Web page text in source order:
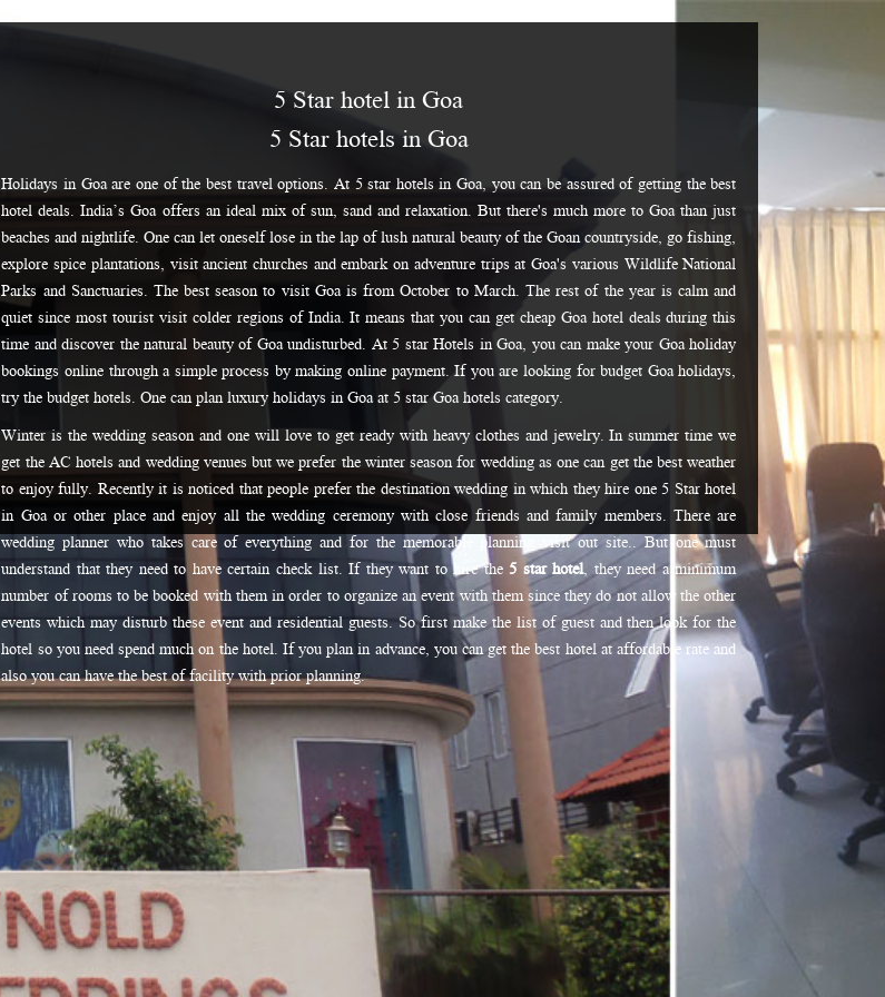
5 Star hotel in Goa
5 Star hotels in Goa
Holidays in Goa are one of the best travel options. At 5 star hotels in Goa, you can be assured of getting the best
hotel deals. India’s Goa offers an ideal mix of sun, sand and relaxation. But there's much more to Goa than just
beaches and nightlife. One can let oneself lose in the lap of lush natural beauty of the Goan countryside, go fishing,
explore spice plantations, visit ancient churches and embark on adventure trips at Goa's various Wildlife National
Parks and Sanctuaries. The best season to visit Goa is from October to March. The rest of the year is calm and
quiet since most tourist visit colder regions of India. It means that you can get cheap Goa hotel deals during this
time and discover the natural beauty of Goa undisturbed. At 5 star Hotels in Goa, you can make your Goa holiday
bookings online through a simple process by making online payment. If you are looking for budget Goa holidays,
try the budget hotels. One can plan luxury holidays in Goa at 5 star Goa hotels category.
Winter is the wedding season and one will love to get ready with heavy clothes and jewelry. In summer time we
get the AC hotels and wedding venues but we prefer the winter season for wedding as one can get the best weather
to enjoy fully. Recently it is noticed that people prefer the destination wedding in which they hire one 5 Star hotel
in Goa or other place and enjoy all the wedding ceremony with close friends and family members. There are
wedding planner who takes care of everything and for the memorable planning visit out site.. But one must
understand that they need to have certain check list. If they want to hire the 5 star hotel, they need a minimum
number of rooms to be booked with them in order to organize an event with them since they do not allow the other
events which may disturb these event and residential guests. So first make the list of guest and then look for the
hotel so you need spend much on the hotel. If you plan in advance, you can get the best hotel at affordable rate and
also you can have the best of facility with prior planning.